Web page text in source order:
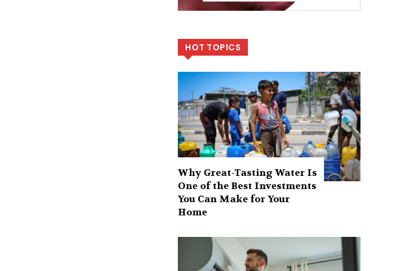
HOT TOPICS
Why Great-Tasting Water Is
One of the Best Investments
You Can Make for Your
Home